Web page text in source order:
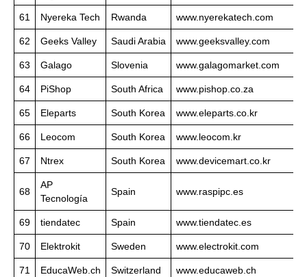
61 Nyereka Tech Rwanda www.nyerekatech.com
62 Geeks Valley Saudi Arabia www.geeksvalley.com
63 Galago Slovenia www.galagomarket.com
64 PiShop South Africa www.pishop.co.za
65 Eleparts South Korea www.eleparts.co.kr
66 Leocom South Korea www.leocom.kr
67 Ntrex South Korea www.devicemart.co.kr
68
AP
Tecnología
Spain www.raspipc.es
69 tiendatec Spain www.tiendatec.es
70 Elektrokit Sweden www.electrokit.com
71 EducaWeb.ch Switzerland www.educaweb.ch